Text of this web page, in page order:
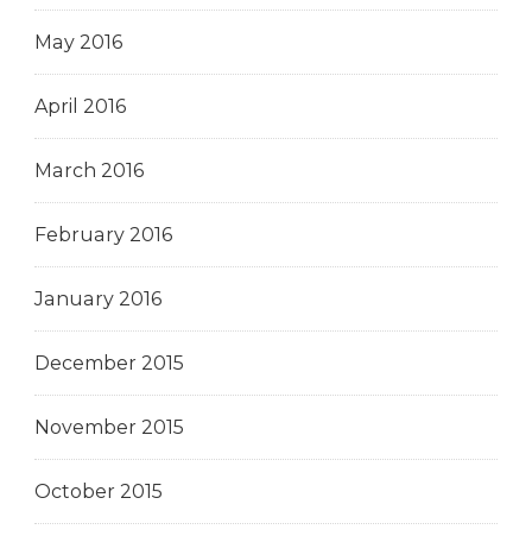
May 2016
April 2016
March 2016
February 2016
January 2016
December 2015
November 2015
October 2015